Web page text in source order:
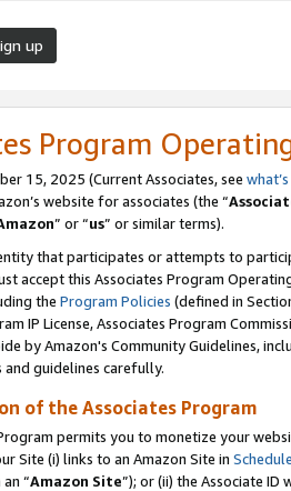
up
Program
15, 2025 (Current Associates, see
website for associates (the “
” or “us” or similar terms).
that participates or attempts to
accept this Associates Program
the Program Policies (defined in
IP License, Associates Program
by Amazon's Community Guidelines,
and guidelines carefully.
of the Associates Program
permits you to monetize your
Site (i) links to an Amazon Site in
an “Amazon Site”); or (ii) the Associate